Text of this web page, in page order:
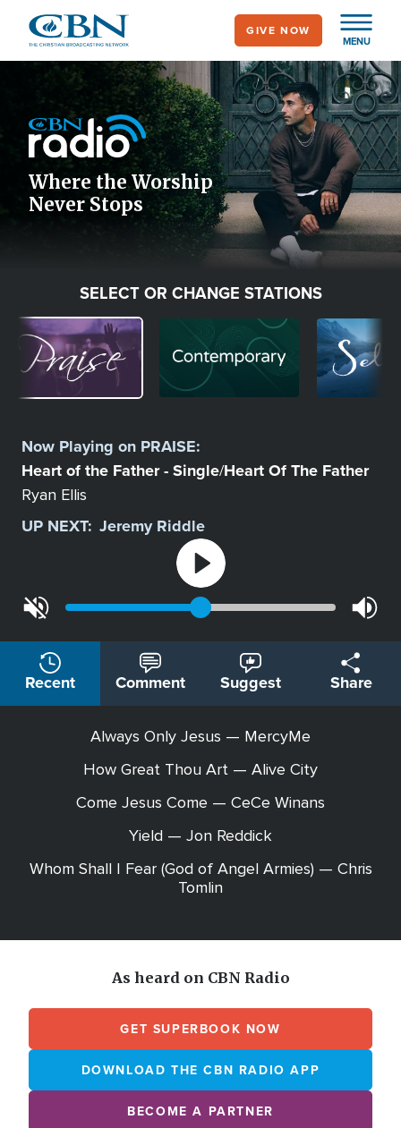
main
MENU
GIVE NOW
Icon
Where the Worship
Never Stops
SELECT OR CHANGE STATIONS
Image Image
Station
Now Playing on PRAISE:
Heart of the Father - Single/Heart Of The Father
Ryan Ellis
UP NEXT: Jeremy Riddle
Recent Comment Suggest Share
Always Only Jesus — MercyMe
How Great Thou Art — Alive City
Come Jesus Come — CeCe Winans
Yield — Jon Reddick
Whom Shall I Fear (God of Angel Armies) — Chris
Tomlin
As heard on CBN Radio
GET SUPERBOOK NOW
DOWNLOAD THE CBN RADIO APP
BECOME A PARTNER